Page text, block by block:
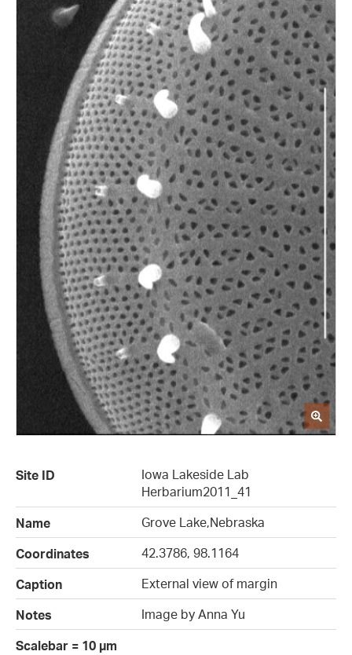
Site ID
Iowa Lakeside Lab
Herbarium2011_41
Name
Grove Lake,Nebraska
Coordinates
42.3786, 98.1164
Caption
External view of margin
Notes
Image by Anna Yu
Scalebar = 10 µm